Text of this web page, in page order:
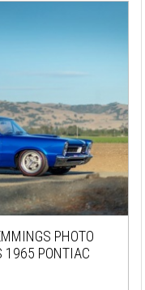
PHOTO
1965 PONTIAC